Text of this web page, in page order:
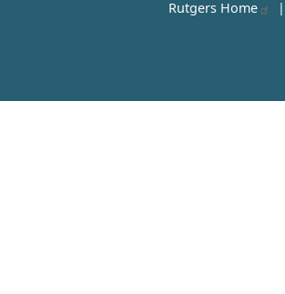
Rutgers Home |